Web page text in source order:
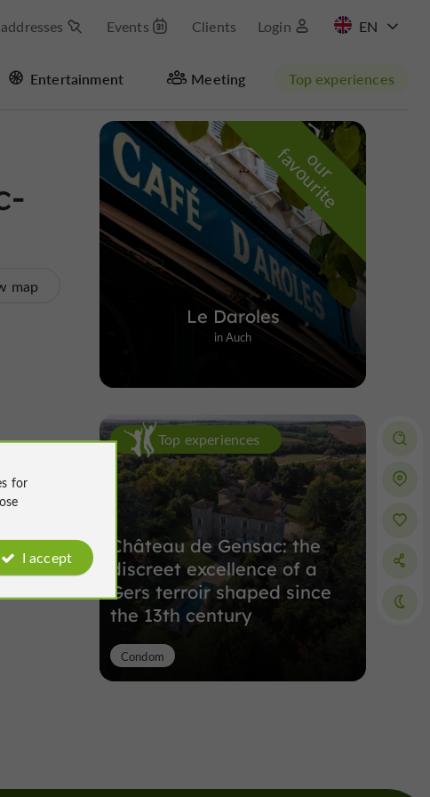
Events Clients Login
Entertainment Meeting Top experiences
Masquer la carte
map
o
u
r
f
a
v
o
u
r
i
t
e
Le Daroles
in Auch
Top experiences
Château de Gensac: the
discreet excellence of a
Gers terroir shaped since
the 13th century
Condom
for
I accept